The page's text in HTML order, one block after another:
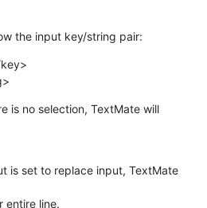
the input key/string pair:
is no selection, TextMate will
is set to replace input, TextMate
entire line.